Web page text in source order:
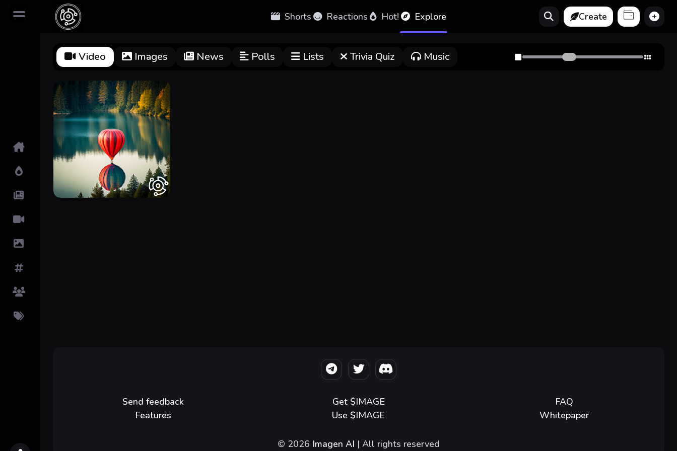
Shorts Reactions Hot! Explore Create
Home
Hot!
Submit News
Video Images News Polls Lists Trivia Quiz Music
Send feedback
Features
Get $IMAGE
Use $IMAGE
FAQ
Whitepaper
© 2026 Imagen AI | All rights reserved